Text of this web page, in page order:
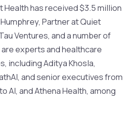
Health has received $3.5 million
Partner at Quiet
Ventures, and a number of
experts and healthcare
including Aditya Khosla,
and senior executives from
AI, and Athena Health, among